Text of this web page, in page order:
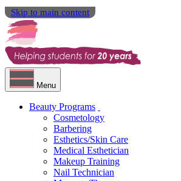
Skip to main content
Menu
Beauty Programs
Cosmetology
Barbering
Esthetics/Skin Care
Medical Esthetician
Makeup Training
Nail Technician